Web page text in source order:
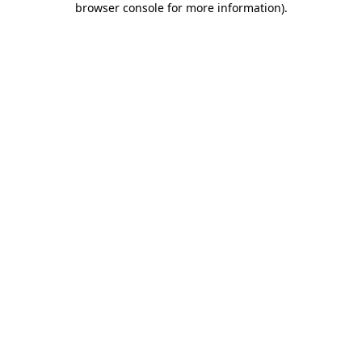
browser console for more information).